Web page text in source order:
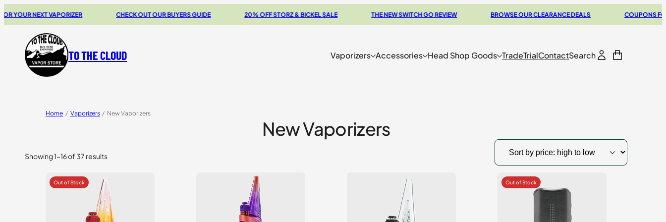
NEXT VAPORIZER CHECK OUT OUR BUYERS GUIDE 20% OFF STORZ & BICKEL SALE THE NEW SWITCH GO REVIEW BROWSE OUR CLEARANCE DEALS COUPONS FOR YOUR
TO THE CLOUD Vaporizers Accessories Head Shop Goods TradeTrialContactSearch
Home / Vaporizers / New Vaporizers
New Vaporizers
Showing 1–16 of 37 results